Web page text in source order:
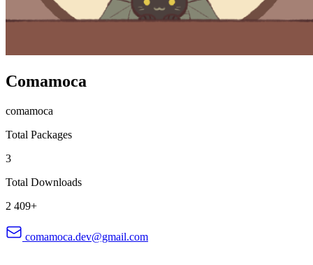
Comamoca
comamoca
Total Packages
3
Total Downloads
2 409+
comamoca.dev@gmail.com